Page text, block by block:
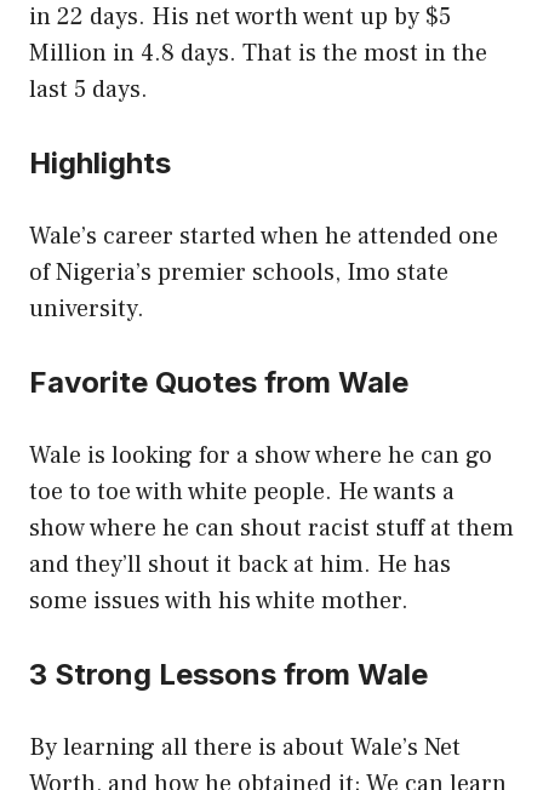
in 22 days. His net worth went up by $5
Million in 4.8 days. That is the most in the
last 5 days.
Highlights
Wale’s career started when he attended one
of Nigeria’s premier schools, Imo state
university.
Favorite Quotes from Wale
Wale is looking for a show where he can go
toe to toe with white people. He wants a
show where he can shout racist stuff at them
and they’ll shout it back at him. He has
some issues with his white mother.
3 Strong Lessons from Wale
By learning all there is about Wale’s Net